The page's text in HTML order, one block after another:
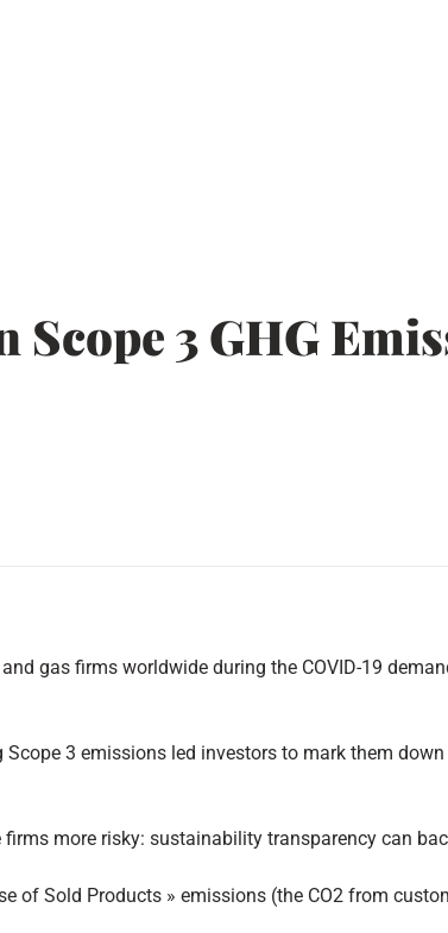
3 GHG
gas firms worldwide during the COVID-19
3 emissions led investors to mark them
more risky: sustainability transparency can
of Sold Products » emissions (the CO2 from